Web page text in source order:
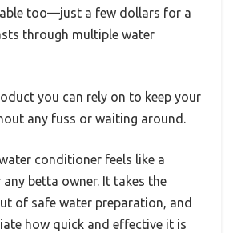
too—just a few dollars for a
through multiple water
you can rely on to keep your
any fuss or waiting around.
conditioner feels like a
betta owner. It takes the
of safe water preparation, and
how quick and effective it is